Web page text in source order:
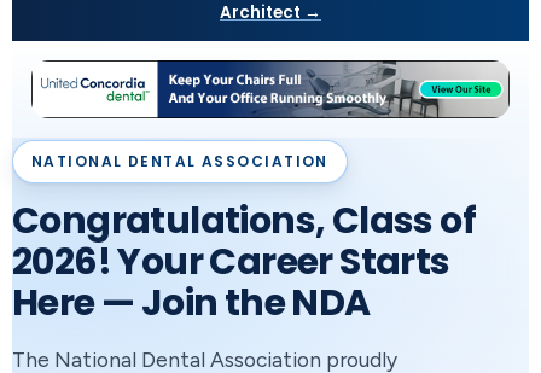
Architect →
NATIONAL DENTAL ASSOCIATION
Congratulations, Class of
2026! Your Career Starts
Here — Join the NDA
The National Dental Association proudly
NATIONAL DENTAL ASSOCIATION
Meet the 2026 NDA Award
Winners 113th Annual
Convention · Richmond,
VA